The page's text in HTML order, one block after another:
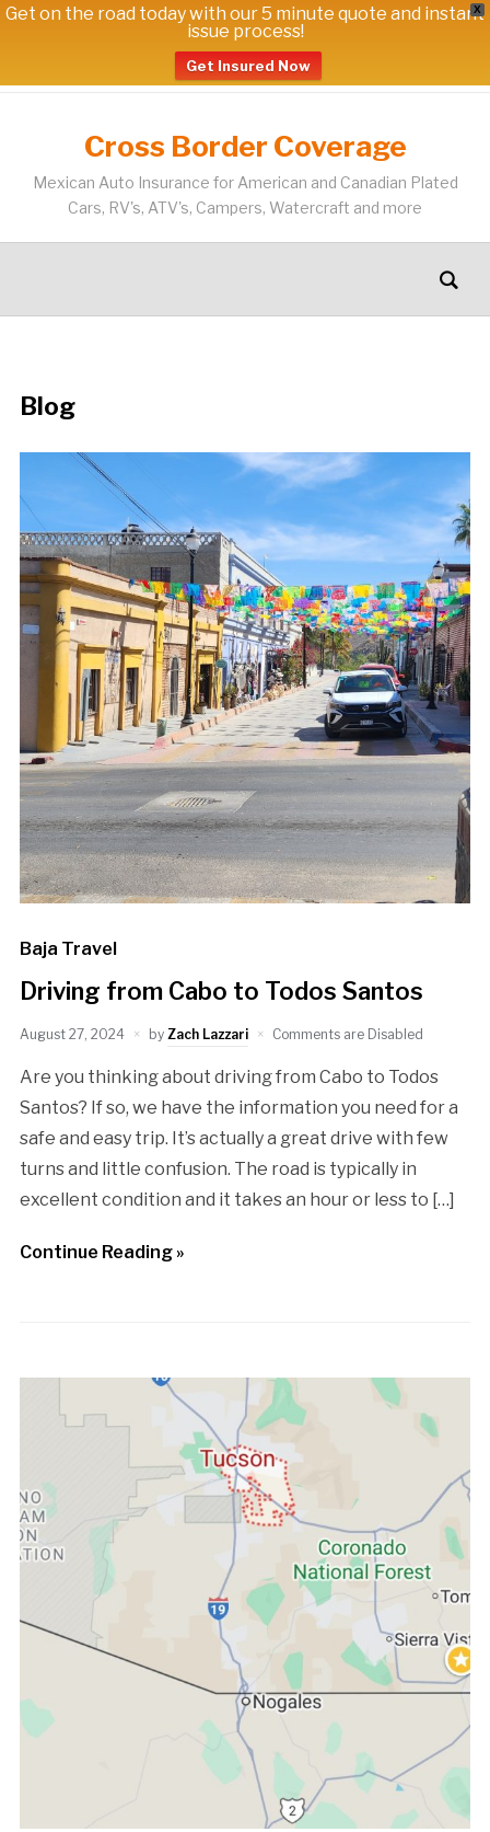
X
Get on the road today with our 5 minute quote and instant
issue process!
Get Insured Now
Cross Border Coverage
Mexican Auto Insurance for American and Canadian Plated
Cars, RV's, ATV's, Campers, Watercraft and more
Blog
Baja Travel
Driving from Cabo to Todos Santos
August 27, 2024 by Zach Lazzari Comments are Disabled
Are you thinking about driving from Cabo to Todos
Santos? If so, we have the information you need for a
safe and easy trip. It’s actually a great drive with few
turns and little confusion. The road is typically in
excellent condition and it takes an hour or less to […]
Continue Reading »